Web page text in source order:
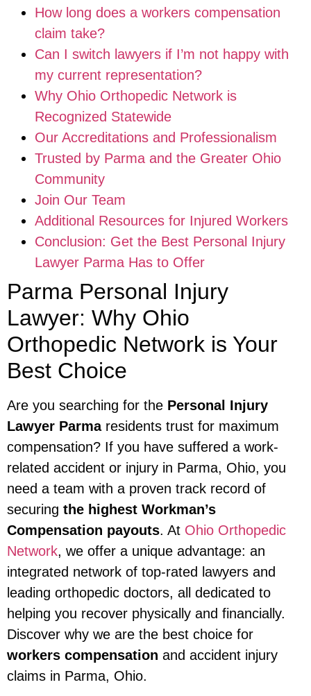
How long does a workers compensation
claim take?
Can I switch lawyers if I’m not happy with
my current representation?
Why Ohio Orthopedic Network is
Recognized Statewide
Our Accreditations and Professionalism
Trusted by Parma and the Greater Ohio
Community
Join Our Team
Additional Resources for Injured Workers
Conclusion: Get the Best Personal Injury
Lawyer Parma Has to Offer
Parma Personal Injury
Lawyer: Why Ohio
Orthopedic Network is Your
Best Choice
Are you searching for the Personal Injury
Lawyer Parmaresidents trust for maximum
compensation? If you have suffered a work-
related accident or injury in Parma, Ohio, you
need a team with a proven track record of
securing the highest Workman’s
Compensation payouts. At Ohio Orthopedic
Network, we offer a unique advantage: an
integrated network of top-rated lawyers and
leading orthopedic doctors, all dedicated to
helping you recover physically and financially.
Discover why we are the best choice for
workers compensation and accident injury
claims in Parma, Ohio.